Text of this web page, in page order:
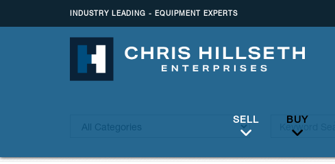
INDUSTRY LEADING - EQUIPMENT EXPERTS
SELL BUY